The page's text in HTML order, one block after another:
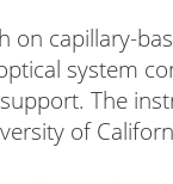
on capillary-
system
The
of